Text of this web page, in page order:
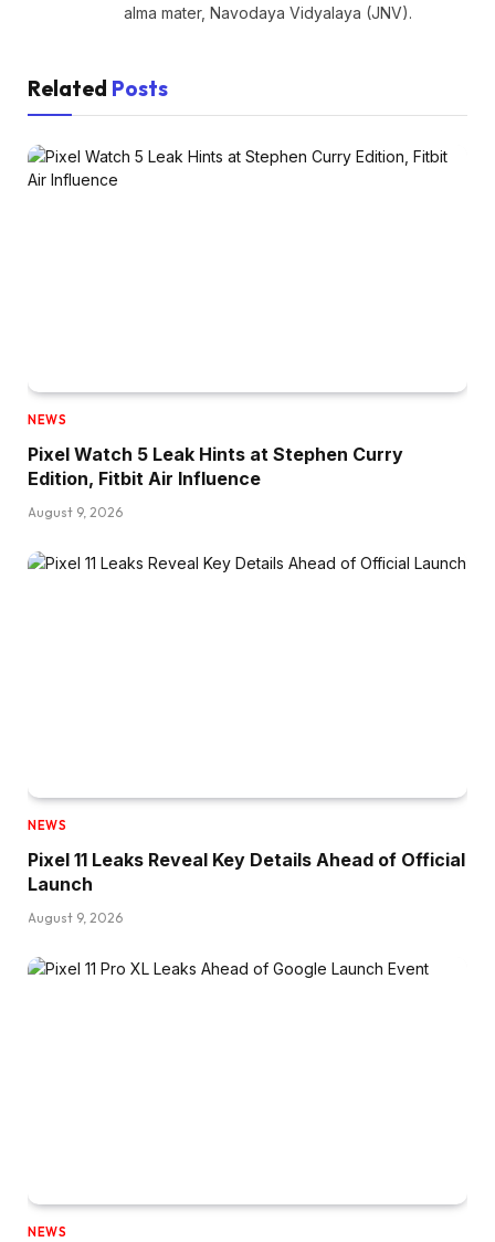
alma mater, Navodaya Vidyalaya (JNV).
Related Posts
NEWS
Pixel Watch 5 Leak Hints at Stephen Curry
Edition, Fitbit Air Influence
August 9, 2026
NEWS
Pixel 11 Leaks Reveal Key Details Ahead of Official
Launch
August 9, 2026
NEWS